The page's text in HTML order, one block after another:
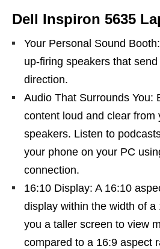
Dell Inspiron 5635
Your Personal Sound
up-firing speakers that
direction.
Audio That Surrounds You:
content loud and clear from
speakers. Listen to
your phone on your PC
connection.
16:10 Display: A 16:10
display within the width of
you a taller screen to view
compared to a 16:9 aspect